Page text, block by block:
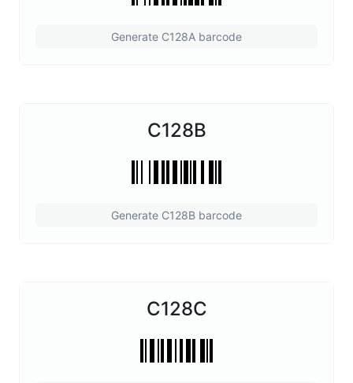
Generate C128A barcode
C128B
Generate C128B barcode
C128C